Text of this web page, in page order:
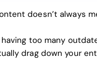
doesn’t always
too many
drag down your